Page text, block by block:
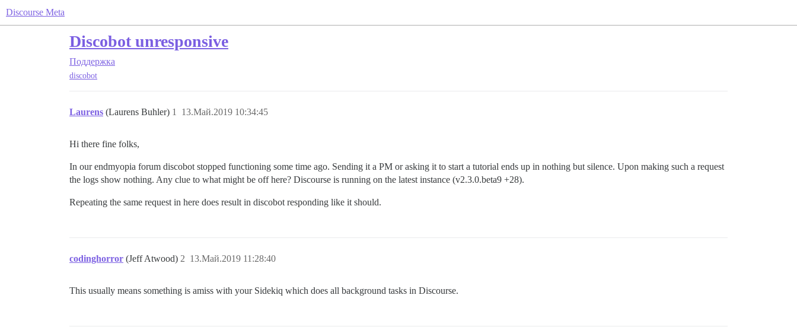
Discourse Meta
Discobot unresponsive
Поддержка
discobot
Laurens (Laurens Buhler) 13.Май.2019 10:34:45
1
Hi there fine folks,
In our endmyopia forum discobot stopped functioning some time ago. Sending it a PM or asking it to start a tutorial ends up in nothing but silence. Upon making such a request
the logs show nothing. Any clue to what might be off here? Discourse is running on the latest instance (v2.3.0.beta9 +28).
Repeating the same request in here does result in discobot responding like it should.
codinghorror (Jeff Atwood) 13.Май.2019 11:28:40
2
This usually means something is amiss with your Sidekiq which does all background tasks in Discourse.